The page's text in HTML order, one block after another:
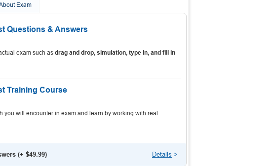
Exam
Questions & Answers
exam such as drag and drop, simulation, type in, and fill in
Training Course
you will encounter in exam and learn by working with real
(+ $49.99) Details >